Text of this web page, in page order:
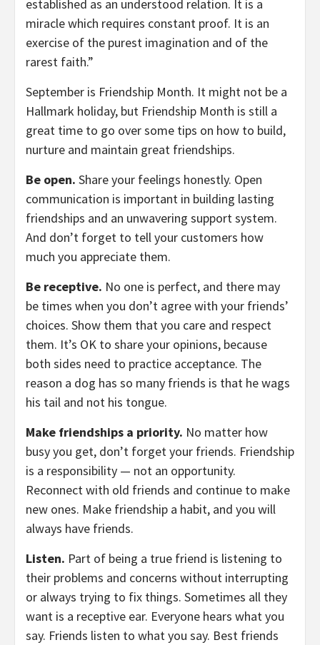
established as an understood relation. It is a
miracle which requires constant proof. It is an
exercise of the purest imagination and of the
rarest faith.”
September is Friendship Month. It might not be a
Hallmark holiday, but Friendship Month is still a
great time to go over some tips on how to build,
nurture and maintain great friendships.
Be open. Share your feelings honestly. Open
communication is important in building lasting
friendships and an unwavering support system.
And don’t forget to tell your customers how
much you appreciate them.
Be receptive. No one is perfect, and there may
be times when you don’t agree with your friends’
choices. Show them that you care and respect
them. It’s OK to share your opinions, because
both sides need to practice acceptance. The
reason a dog has so many friends is that he wags
his tail and not his tongue.
Make friendships a priority. No matter how
busy you get, don’t forget your friends. Friendship
is a responsibility — not an opportunity.
Reconnect with old friends and continue to make
new ones. Make friendship a habit, and you will
always have friends.
Listen. Part of being a true friend is listening to
their problems and concerns without interrupting
or always trying to fix things. Sometimes all they
want is a receptive ear. Everyone hears what you
say. Friends listen to what you say. Best friends